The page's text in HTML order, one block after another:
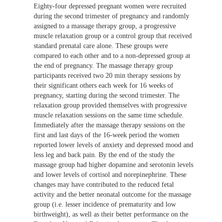
Eighty-four depressed pregnant women were recruited
during the second trimester of pregnancy and randomly
assigned to a massage therapy group, a progressive
muscle relaxation group or a control group that received
standard prenatal care alone. These groups were
compared to each other and to a non-depressed group at
the end of pregnancy. The massage therapy group
participants received two 20 min therapy sessions by
their significant others each week for 16 weeks of
pregnancy, starting during the second trimester. The
relaxation group provided themselves with progressive
muscle relaxation sessions on the same time schedule.
Immediately after the massage therapy sessions on the
first and last days of the 16-week period the women
reported lower levels of anxiety and depressed mood and
less leg and back pain. By the end of the study the
massage group had higher dopamine and serotonin levels
and lower levels of cortisol and norepinephrine. These
changes may have contributed to the reduced fetal
activity and the better neonatal outcome for the massage
group (i.e. lesser incidence of prematurity and low
birthweight), as well as their better performance on the